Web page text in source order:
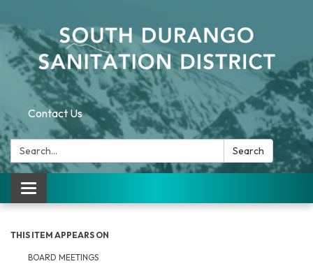
Contact Us
Search: Search
Toggle navigation
THIS ITEM APPEARS ON
BOARD MEETINGS